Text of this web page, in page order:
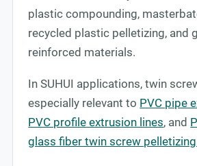
plastic compounding,
recycled plastic pelletizing, and
reinforced materials.
In SUHUI applications, twin
especially relevant to PVC pipe
PVC profile extrusion lines, and
glass fiber twin screw